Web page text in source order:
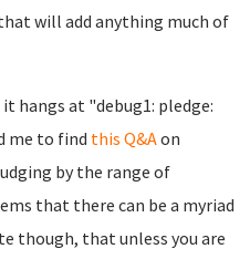
will add anything much of
hangs at "debug1: pledge:
me to find this Q&Aon
by the range of
that there can be a myriad
though, that unless you are